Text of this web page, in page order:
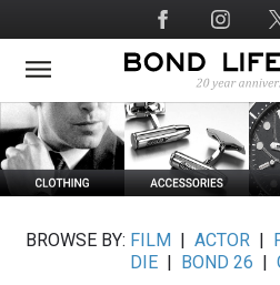
to
main
Social
Media
BROWSE BY: FILM ACTOR|
DIE
BOND 26